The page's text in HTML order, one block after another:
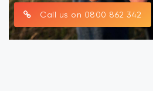
Call us on 0800 862 342